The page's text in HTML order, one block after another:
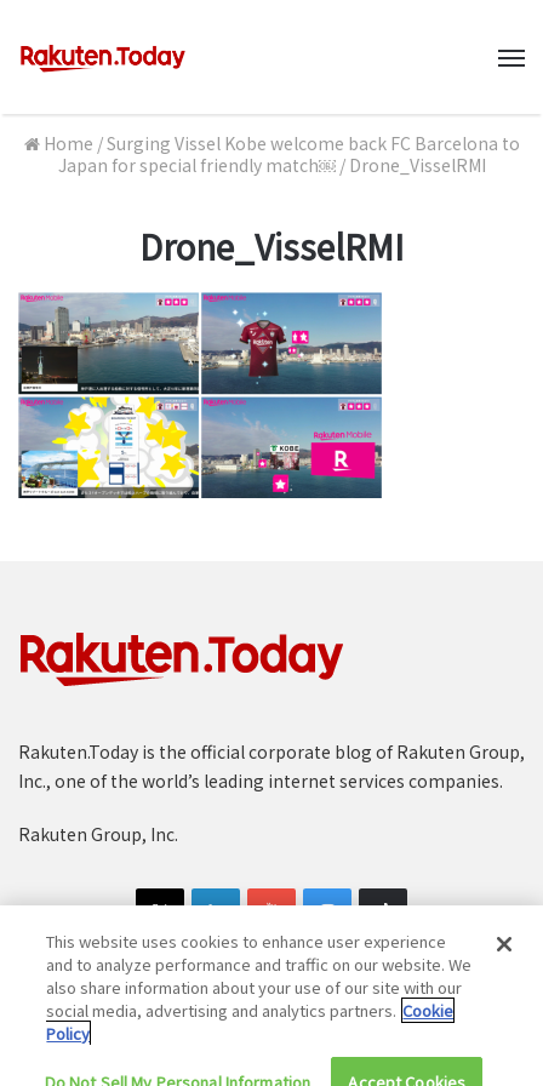
Home /Surging Vissel Kobe welcome back FC Barcelona to
Japan for special friendly match￼ / Drone_VisselRMI
Drone_VisselRMI
Rakuten.Today is the official corporate blog of Rakuten Group,
Inc., one of the world’s leading internet services companies.
Rakuten Group, Inc.
Copyright © 1997-2025 Rakuten Group, Inc. All Rights Reserved.
Recruitment Privacy Policy
This website uses cookies to enhance user experience
and to analyze performance and traffic on our website. We
also share information about your use of our site with our
social media, advertising and analytics partners. Cookie
Policy